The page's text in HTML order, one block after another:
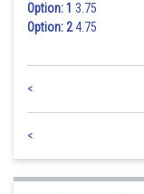
Option: 1 3.75
Option: 24.75
<
<